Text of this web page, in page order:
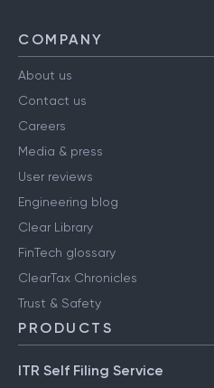
COMPANY
About us
Contact us
Careers
Media & press
User reviews
Engineering blog
Clear Library
FinTech glossary
ClearTax Chronicles
Trust & Safety
PRODUCTS
ITR Self Filing Service